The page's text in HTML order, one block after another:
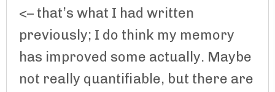
<– that’s what I had written
previously; I do think my memory
has improved some actually. Maybe
not really quantifiable, but there are